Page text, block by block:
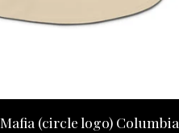
(circle logo) Columbia